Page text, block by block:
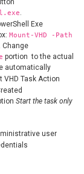
.
Mount-VHD -Path
. Change
portion to the actual
automatically
Start the task only
user